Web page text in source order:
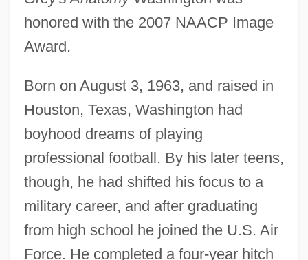
honored with the 2007 NAACP Image
Award.
Born on August 3, 1963, and raised in
Houston, Texas, Washington had
boyhood dreams of playing
professional football. By his later teens,
though, he had shifted his focus to a
military career, and after graduating
from high school he joined the U.S. Air
Force. He completed a four-year hitch